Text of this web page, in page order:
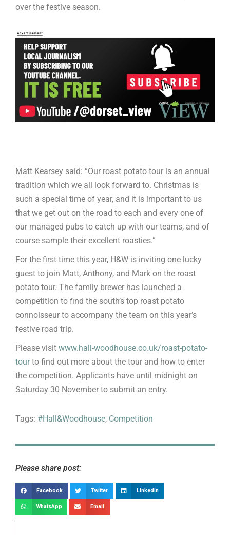
over the festive season.
Matt Kearsey said: “Our roast potato tour is an annual
tradition which we all look forward to. Christmas is
such a special time of year, and it is important to us
that we get out on the road to each and every one of
our managed pubs to catch up with our teams, and of
course sample their excellent roasties.”
For the first time this year, H&W is inviting one lucky
guest to join Matt, Anthony, and Mark on the roast
potato tour. The family brewer has launched a
competition to find the south’s top roast potato
connoisseur to accompany the team on this year’s
festive road trip.
Please visit www.hall-woodhouse.co.uk/roast-potato-
tourto find out more about the tour and how to enter
the competition. Applicants have until midnight on
Saturday 30 November to submit an entry.
Tags: #Hall&Woodhouse, Competition
Please share post:
Facebook Twitter LinkedIn
WhatsApp Email